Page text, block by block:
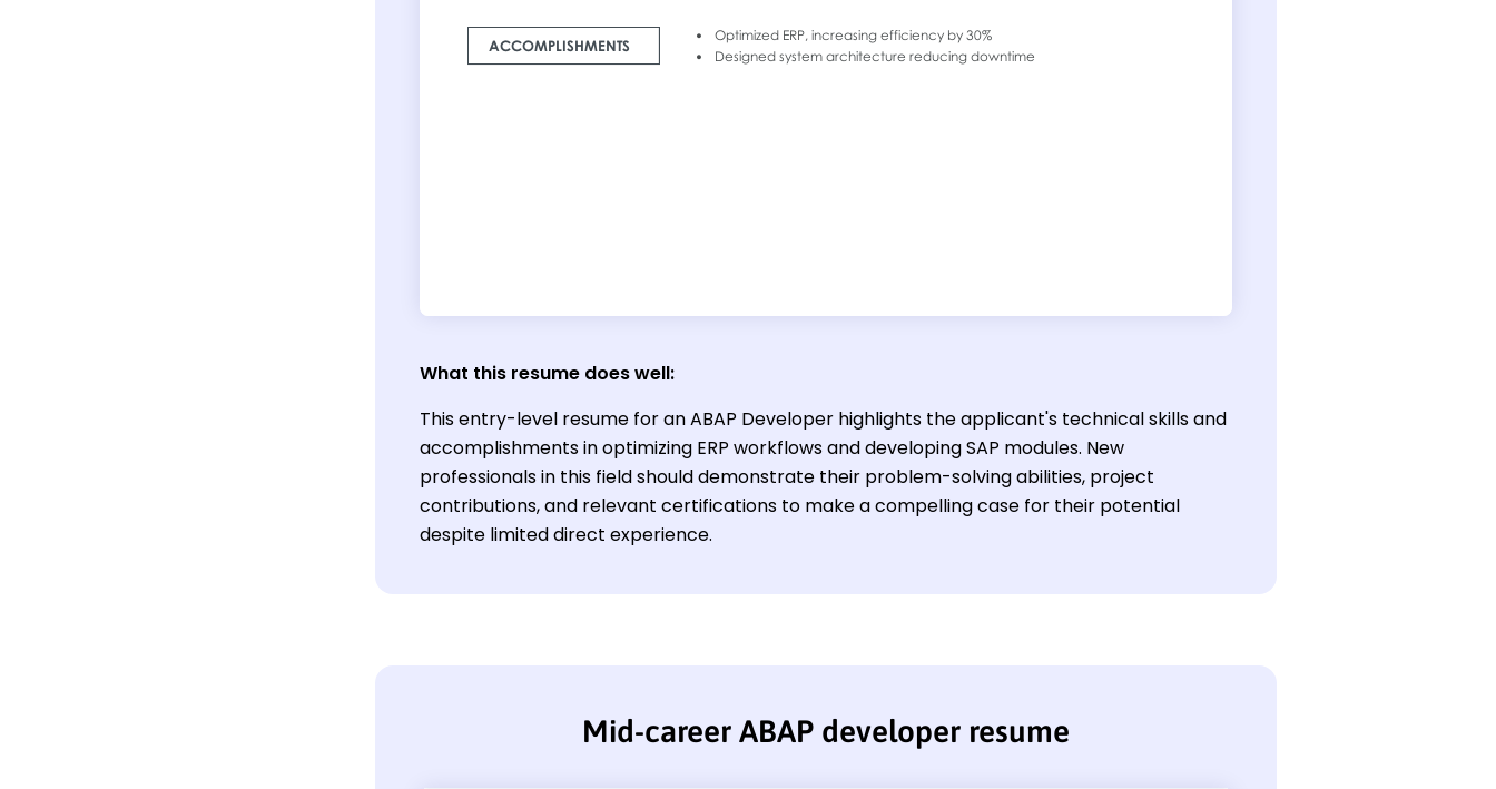
What this resume does well:
This entry-level resume for an ABAP Developer highlights the applicant's technical skills and
accomplishments in optimizing ERP workflows and developing SAP modules. New
professionals in this field should demonstrate their problem-solving abilities, project
contributions, and relevant certifications to make a compelling case for their potential
despite limited direct experience.
Mid-career ABAP developer resume